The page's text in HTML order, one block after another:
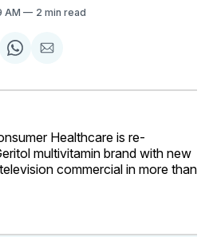
AM 2 min read
Share
WhatsApp
Share
Email
Healthcare is re-
multivitamin brand with new
commercial in more than